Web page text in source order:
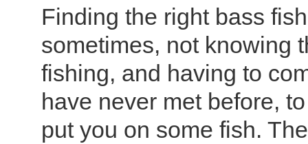
Finding the right bass
sometimes, not knowing
fishing, and having to
have never met before,
put you on some fish.